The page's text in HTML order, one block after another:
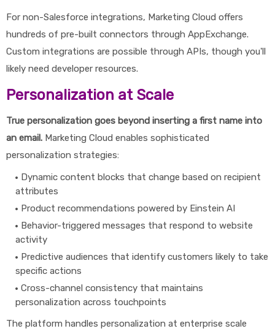
For non-Salesforce integrations, Marketing Cloud offers
hundreds of pre-built connectors through AppExchange.
Custom integrations are possible through APIs, though you'll
likely need developer resources.
Personalization at Scale
True personalization goes beyond inserting a first name into
an email. Marketing Cloud enables sophisticated
personalization strategies:
Dynamic content blocks that change based on recipient
attributes
Product recommendations powered by Einstein AI
Behavior-triggered messages that respond to website
activity
Predictive audiences that identify customers likely to take
specific actions
Cross-channel consistency that maintains
personalization across touchpoints
The platform handles personalization at enterprise scale